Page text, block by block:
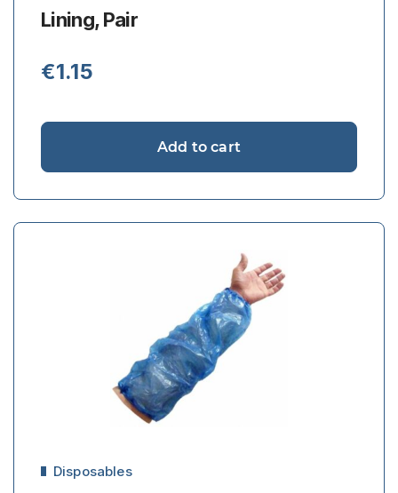
Lining, Pair
€1.15
Add to cart
Disposables